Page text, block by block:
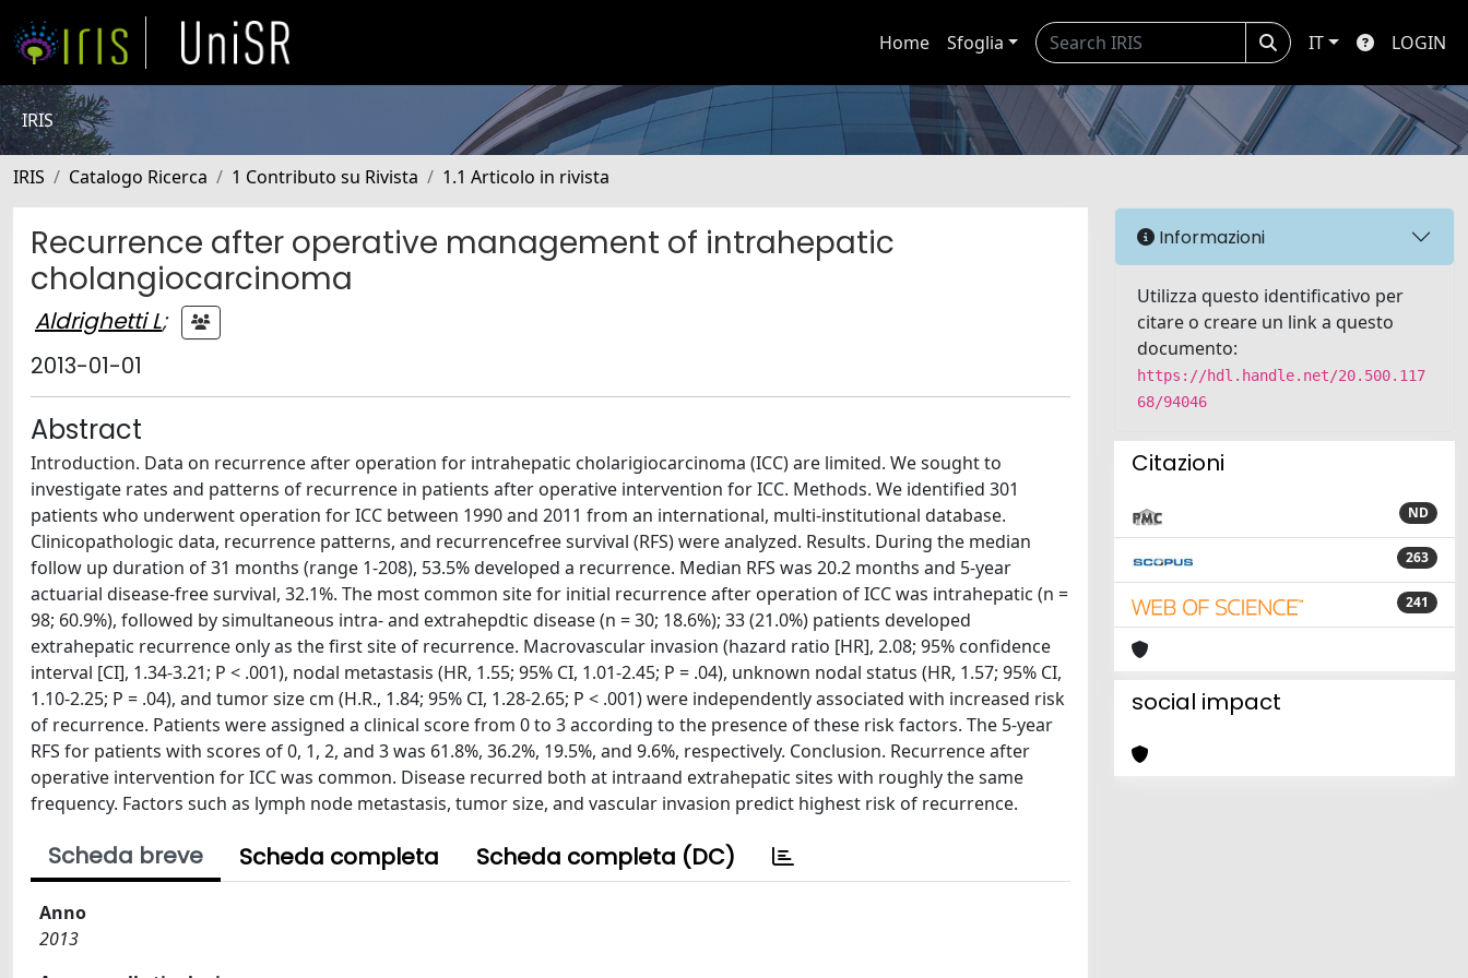
Home Sfoglia IT LOGIN
IRIS
IRIS Catalogo Ricerca 1 Contributo su Rivista 1.1 Articolo in rivista
Recurrence after operative management of intrahepatic
cholangiocarcinoma
Aldrighetti L;
2013-01-01
Abstract
Introduction. Data on recurrence after operation for intrahepatic cholarigiocarcinoma (ICC) are limited. We sought to
investigate rates and patterns of recurrence in patients after operative intervention for ICC. Methods. We identified 301
patients who underwent operation for ICC between 1990 and 2011 from an international, multi-institutional database.
Clinicopathologic data, recurrence patterns, and recurrencefree survival (RFS) were analyzed. Results. During the median
follow up duration of 31 months (range 1-208), 53.5% developed a recurrence. Median RFS was 20.2 months and 5-year
actuarial disease-free survival, 32.1%. The most common site for initial recurrence after operation of ICC was intrahepatic (n =
98; 60.9%), followed by simultaneous intra- and extrahepdtic disease (n = 30; 18.6%); 33 (21.0%) patients developed
extrahepatic recurrence only as the first site of recurrence. Macrovascular invasion (hazard ratio [HR], 2.08; 95% confidence
interval [CI], 1.34-3.21; P < .001), nodal metastasis (HR, 1.55; 95% CI, 1.01-2.45; P = .04), unknown nodal status (HR, 1.57; 95% CI,
1.10-2.25; P = .04), and tumor size cm (H.R., 1.84; 95% CI, 1.28-2.65; P < .001) were independently associated with increased risk
of recurrence. Patients were assigned a clinical score from 0 to 3 according to the presence of these risk factors. The 5-year
RFS for patients with scores of 0, 1, 2, and 3 was 61.8%, 36.2%, 19.5%, and 9.6%, respectively. Conclusion. Recurrence after
operative intervention for ICC was common. Disease recurred both at intraand extrahepatic sites with roughly the same
frequency. Factors such as lymph node metastasis, tumor size, and vascular invasion predict highest risk of recurrence.
Scheda breve Scheda completa Scheda completa (DC)
Anno
2013
Informazioni
Utilizza questo identificativo per
citare o creare un link a questo
documento:
https://hdl.handle.net/20.500.117
68/94046
Citazioni
ND
263
241
social impact